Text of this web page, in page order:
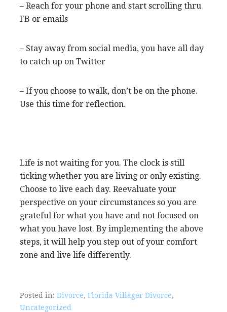
– Reach for your phone and start scrolling thru
FB or emails
– Stay away from social media, you have all day
to catch up on Twitter
– If you choose to walk, don’t be on the phone.
Use this time for reflection.
Life is not waiting for you. The clock is still
ticking whether you are living or only existing.
Choose to live each day. Reevaluate your
perspective on your circumstances so you are
grateful for what you have and not focused on
what you have lost. By implementing the above
steps, it will help you step out of your comfort
zone and live life differently.
Posted in: Divorce, Florida Villager Divorce,
Uncategorized